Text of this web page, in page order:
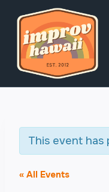
content
This event has
« All Events